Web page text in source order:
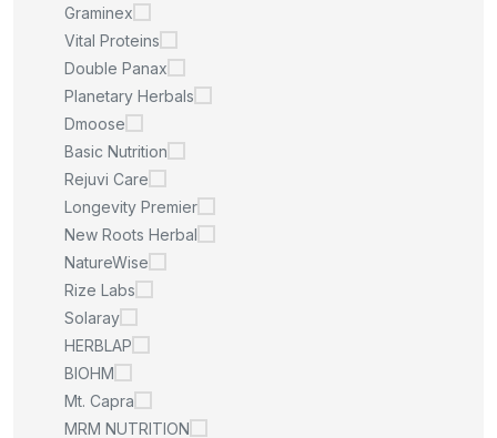
Graminex
Vital Proteins
Double Panax
Planetary Herbals
Dmoose
Basic Nutrition
Rejuvi Care
Longevity Premier
New Roots Herbal
NatureWise
Rize Labs
Solaray
HERBLAP
BIOHM
Mt. Capra
MRM NUTRITION